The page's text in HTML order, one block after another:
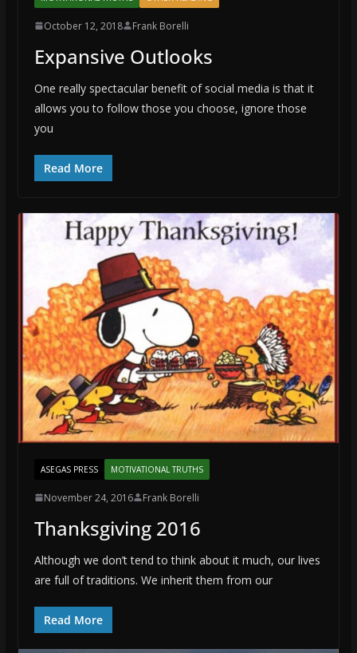
October 12, 2018 Frank Borelli
Expansive Outlooks
One really spectacular benefit of social media is that it
allows you to follow those you choose, ignore those
you
Read More
ASEGAS PRESS MOTIVATIONAL TRUTHS
November 24, 2016 Frank Borelli
Thanksgiving 2016
Although we don’t tend to think about it much, our lives
are full of traditions. We inherit them from our
Read More